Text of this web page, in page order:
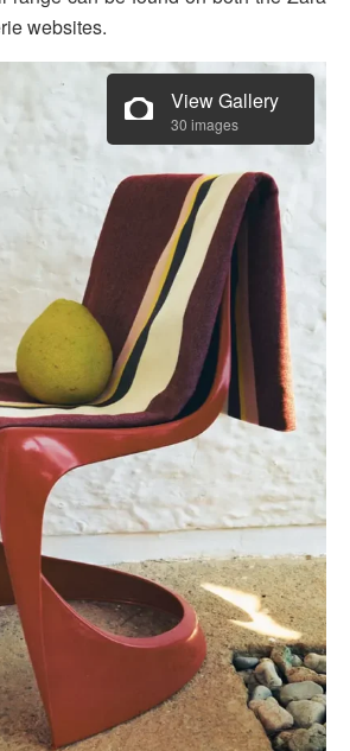
websites.
View Gallery
30 images